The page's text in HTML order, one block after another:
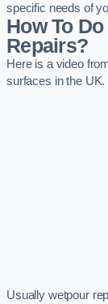
specific needs of
How To
Repairs?
Here is a video
surfaces in the UK.
Usually wetpour